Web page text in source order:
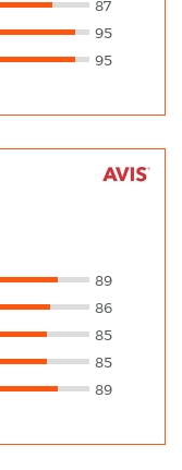
87
95
95
89
86
85
85
89